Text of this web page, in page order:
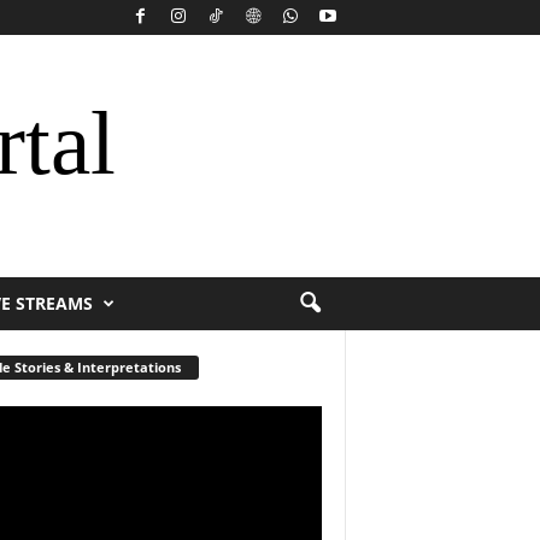
STREAMS
Stories & Interpretations